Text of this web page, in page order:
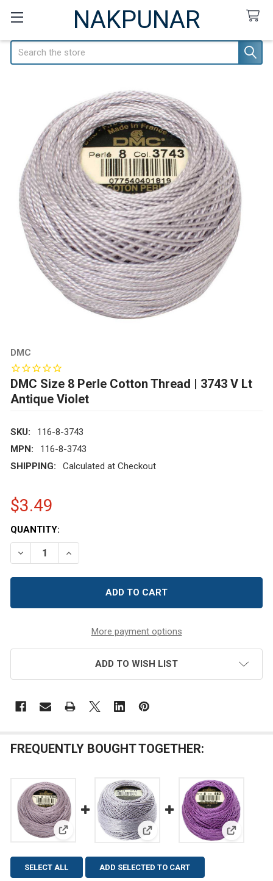
NAKPUNAR
Search
DMC
DMC Size 8 Perle Cotton Thread | 3743 V Lt
Antique Violet
SKU:
116-8-3743
MPN:
116-8-3743
SHIPPING:
Calculated at Checkout
$3.49
CURRENT
STOCK:
QUANTITY:
DECREASE QUANTITY OF DMC SIZE 8 PERLE COTTON
INCREASE QUANTITY OF DMC SIZE 8 PERLE
More payment options
ADD TO WISH LIST
FREQUENTLY BOUGHT TOGETHER:
View: DMC Size 8 Perle Cotton Thread | 3042 Lt
View: DMC Perle CottonView:
SELECT ALL ADD SELECTED TO CART